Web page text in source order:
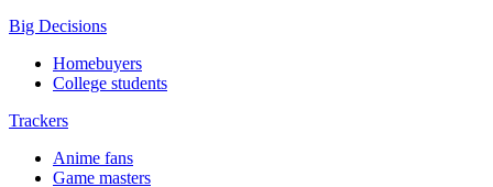
Big Decisions
Homebuyers
College students
Trackers
Anime fans
Game masters